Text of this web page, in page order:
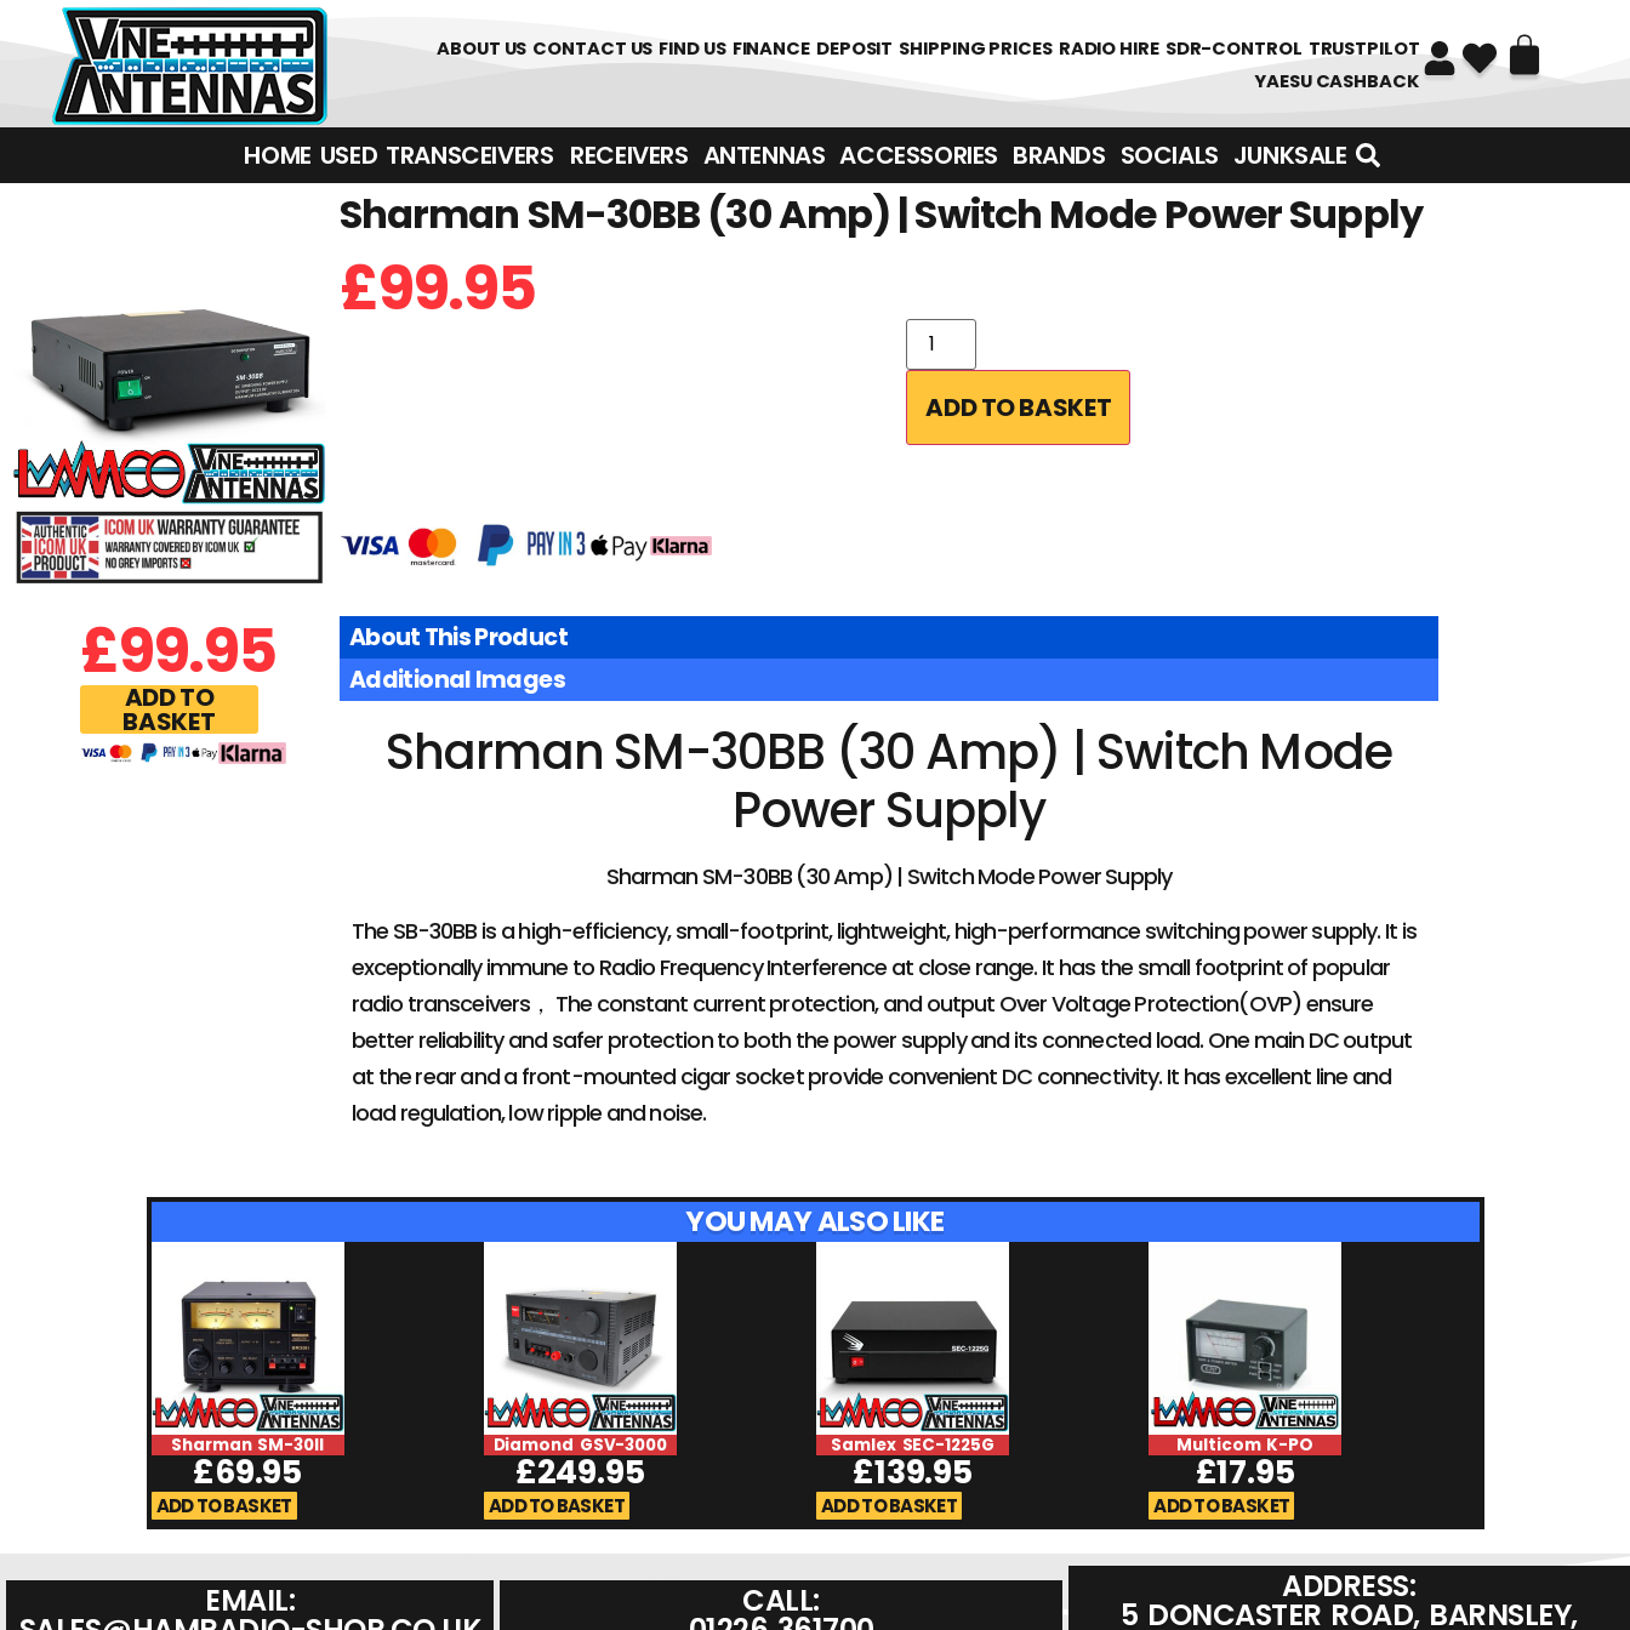
01226 361700
ABOUT US CONTACT US FIND US FINANCE DEPOSIT SHIPPING PRICES RADIO HIRE SDR-CONTROL TRUSTPILOT
YAESU CASHBACK
HOME USED TRANSCEIVERS‎ ‎ ‎ RECEIVERS ANTENNAS ACCESSORIES BRANDS SOCIALS JUNKSALE
£99.95
ADD TO
BASKET
Sharman SM-30BB (30 Amp) | Switch Mode Power Supply
£99.95
ADD TO BASKET
About This Product
Additional Images
Sharman SM-30BB (30 Amp) | Switch Mode
Power Supply
Sharman SM-30BB (30 Amp) | Switch Mode Power Supply
The SB-30BB is a high-efficiency, small-footprint, lightweight, high-performance switching power supply. It is
exceptionally immune to Radio Frequency Interference at close range. It has the small footprint of popular
radio transceivers， The constant current protection, and output Over Voltage Protection(OVP) ensure
better reliability and safer protection to both the power supply and its connected load. One main DC output
at the rear and a front-mounted cigar socket provide convenient DC connectivity. It has excellent line and
load regulation, low ripple and noise.
YOU MAY ALSO LIKE
Sharman SM-30II
£69.95
ADD TO BASKET
Diamond GSV-3000
£249.95
ADD TO BASKET
Samlex SEC-1225G
£139.95
ADD TO BASKET
Multicom K-PO
£17.95
ADD TO BASKET
EMAIL: CALL: ADDRESS:
5 DONCASTER ROAD, BARNSLEY,